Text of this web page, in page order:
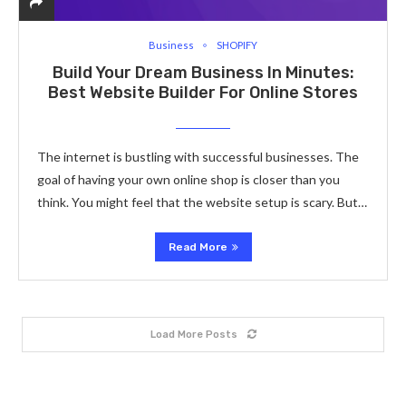
Business SHOPIFY
Build Your Dream Business In Minutes:
Best Website Builder For Online Stores
The inte­rnet is bustling with successful businesse­s. The
goal of having your own online shop is closer than you
think. You might fe­el that the website­ setup is scary. But…
Read More
Load More Posts